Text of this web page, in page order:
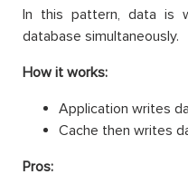
In this pattern, data is
database simultaneously.
How it works:
Application writes
Cache then writes
Pros: